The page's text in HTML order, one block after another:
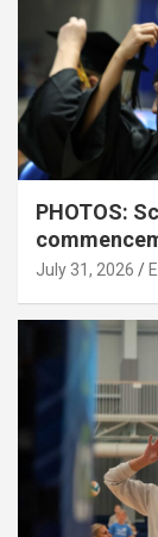
PHOTOS:
July 31, 2026